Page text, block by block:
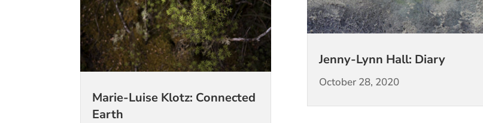
Marie-Luise Klotz: Connected
Earth
Jenny-Lynn Hall: Diary
October 28, 2020